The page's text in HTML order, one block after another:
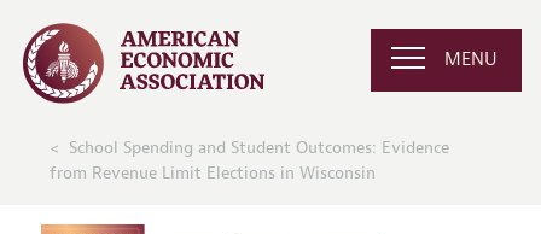
MENU
School Spending and Student Outcomes: Evidence
from Revenue Limit Elections in Wisconsin